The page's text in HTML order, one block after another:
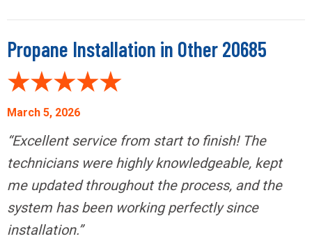
Propane Installation in Other 20685
March 5, 2026
“Excellent service from start to finish! The
technicians were highly knowledgeable, kept
me updated throughout the process, and the
system has been working perfectly since
installation.”